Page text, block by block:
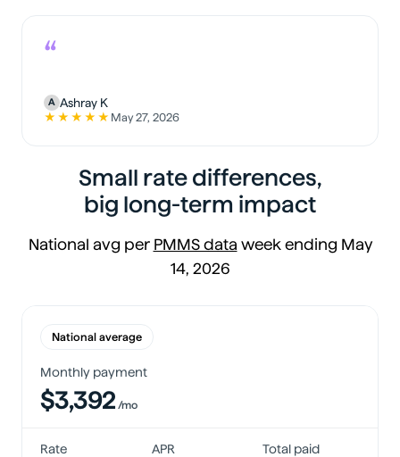
“
A Ashray K
★★★★★
5 out of 5 starsMay 27, 2026
Small rate differences,
big long-term impact
National avg per PMMS data week ending May
14, 2026
National average
Monthly payment
$3,392 /mo
Rate APR Total paid